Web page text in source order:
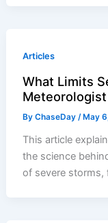
Articles
What Limits
ByChaseDay/ May
This article
the science
of severe storms,